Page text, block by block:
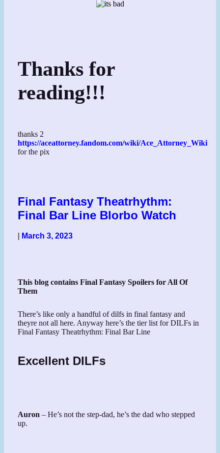
Thanks for
reading!!!
thanks 2
https://aceattorney.fandom.com/wiki/Ace_Attorney_Wiki
for the pix
Final Fantasy Theatrhythm:
Final Bar Line Blorbo Watch
March 3, 2023
This blog contains Final Fantasy Spoilers for All Of
Them
There’s like only a handful of dilfs in final fantasy and
theyre not all here. Anyway here’s the tier list for DILFs in
Final Fantasy Theatrhythm: Final Bar Line
Excellent DILFs
Auron– He’s not the step-dad, he’s the dad who stepped
up.